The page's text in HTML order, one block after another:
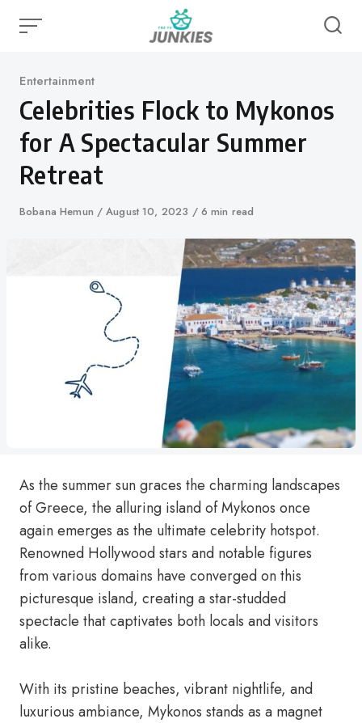
Category
Entertainment
Celebrities Flock to Mykonos
for A Spectacular Summer
Retreat
Author
Bobana Hemun
Published
August 10, 2023 6 min read
As the summer sun graces the charming landscapes
of Greece, the alluring island of Mykonos once
again emerges as the ultimate celebrity hotspot.
Renowned Hollywood stars and notable figures
from various domains have converged on this
picturesque island, creating a star-studded
spectacle that captivates both locals and visitors
alike.
With its pristine beaches, vibrant nightlife, and
luxurious ambiance, Mykonos stands as a magnet